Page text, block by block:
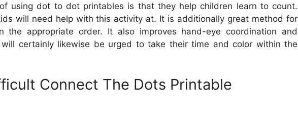
using dot to dot printables is that they help children learn to count.
will need help with this activity at. It is additionally great method for
the appropriate order. It also improves hand-eye coordination and
certainly likewise be urged to take their time and color within the
Connect The Dots Printable